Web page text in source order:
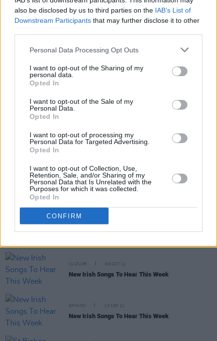
also be disclosed by us to third parties on the IAB’s List of
Downstream Participants that may further disclose it to other
Personal Data Processing Opt Outs
I want to opt-out of the Sharing of my
personal data.
Opted In
I want to opt-out of the Sale of my
Personal Data.
Opted In
I want to opt-out of processing my
Personal Data for Targeted Advertising.
Opted In
I want to opt-out of Collection, Use,
Retention, Sale, and/or Sharing of my
Personal Data that Is Unrelated with the
Purposes for which it was collected.
Opted In
CONFIRM
Pastiche, Daragh Lynch
of the Year
MUSIC 26 JAN 22
MUSIC 17 DEC 21
Elaine Mai signs publishing deal with industry icon
MUSIC 26 OCT 21
WATCH: Elaine Mai releases 'Waiting to Breathe
CULTURE
New venue The Workman’s Cellar to feature Pillow
Queens, Mango X Mathman, shiv, THUMPER &
CULTURE 08 OCT 21
New Irish Songs To Hear This Week
OPINION 10 SEP 21
New Irish Songs To Hear This Week